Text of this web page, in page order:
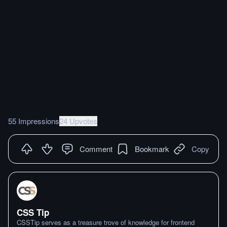
55 Impressions24 Upvotes
Comment Bookmark Copy
CSS Tip
CSSTip serves as a treasure trove of knowledge for frontend